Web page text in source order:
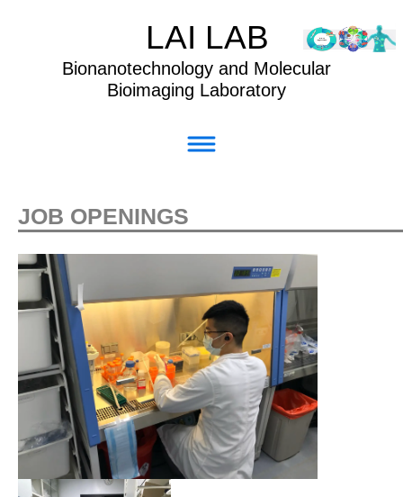
LAI LAB
Bionanotechnology and Molecular
Bioimaging Laboratory
JOB OPENINGS